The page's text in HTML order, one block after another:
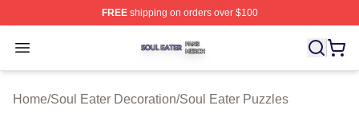
FREEshipping on orders over $100
Open menu
Soul Eater Shop ⚡️ Officially Licensed Soul Eater
Home/Soul Eater Decoration/Soul Eater Puzzles